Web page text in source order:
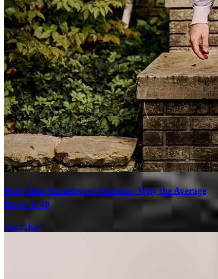
First-Time Homebuyer Statistics: Why the Average
Buyer Is 40
Learn More